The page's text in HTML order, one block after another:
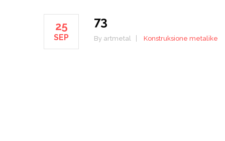
25
SEP
73
By artmetal Konstruksione metalike